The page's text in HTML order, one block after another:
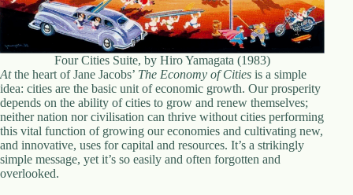
.
r
h
e
s
t
e
r
C
e
Four Cities Suite, by Hiro Yamagata (1983)
Atthe heart of Jane Jacobs’ The Economy of Cities is a simple
idea: cities are the basic unit of economic growth. Our prosperity
depends on the ability of cities to grow and renew themselves;
neither nation nor civilisation can thrive without cities performing
this vital function of growing our economies and cultivating new,
and innovative, uses for capital and resources. It’s a strikingly
simple message, yet it’s so easily and often forgotten and
overlooked.